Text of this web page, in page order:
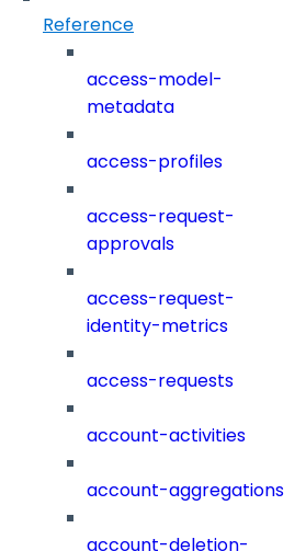
Reference
access-model-
metadata
access-profiles
access-request-
approvals
access-request-
identity-metrics
access-requests
account-activities
account-aggregations
account-deletion-